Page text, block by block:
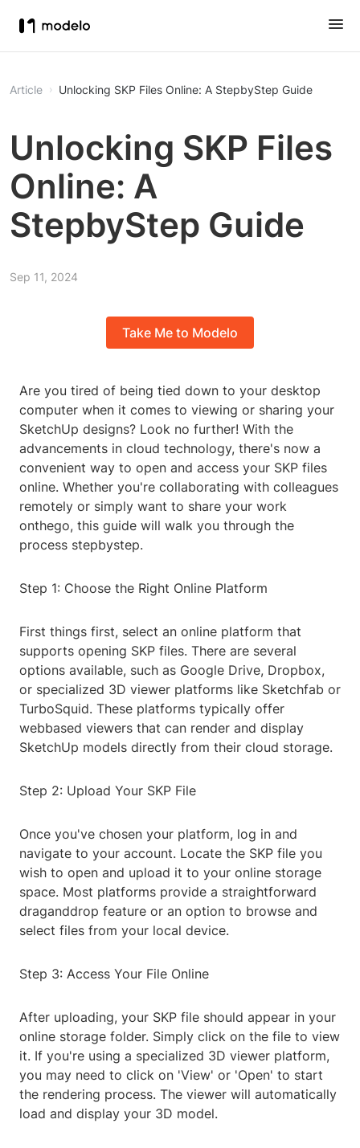
Article Unlocking SKP Files Online: A StepbyStep Guide
Unlocking SKP Files
Online: A
StepbyStep Guide
Sep 11, 2024
Take Me to Modelo
Are you tired of being tied down to your desktop
computer when it comes to viewing or sharing your
SketchUp designs? Look no further! With the
advancements in cloud technology, there's now a
convenient way to open and access your SKP files
online. Whether you're collaborating with colleagues
remotely or simply want to share your work
onthego, this guide will walk you through the
process stepbystep.
Step 1: Choose the Right Online Platform
First things first, select an online platform that
supports opening SKP files. There are several
options available, such as Google Drive, Dropbox,
or specialized 3D viewer platforms like Sketchfab or
TurboSquid. These platforms typically offer
webbased viewers that can render and display
SketchUp models directly from their cloud storage.
Step 2: Upload Your SKP File
Once you've chosen your platform, log in and
navigate to your account. Locate the SKP file you
wish to open and upload it to your online storage
space. Most platforms provide a straightforward
draganddrop feature or an option to browse and
select files from your local device.
Step 3: Access Your File Online
After uploading, your SKP file should appear in your
online storage folder. Simply click on the file to view
it. If you're using a specialized 3D viewer platform,
you may need to click on 'View' or 'Open' to start
the rendering process. The viewer will automatically
load and display your 3D model.